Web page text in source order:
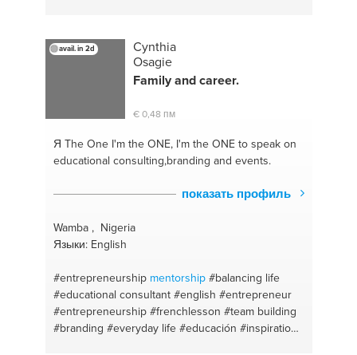
avail. in 2d
Cynthia
Osagie
Family and career.
€ 0,48 пм
Я The OneI'm the ONE, I'm the ONE to speak on
educational consulting,branding and events.
показать профиль
Wamba , Nigeria
Языки: English
#entrepreneurship mentorship #balancing life
#educational consultant #english #entrepreneur
#entrepreneurship #frenchlesson #team building
#branding #everyday life #educación #inspiration